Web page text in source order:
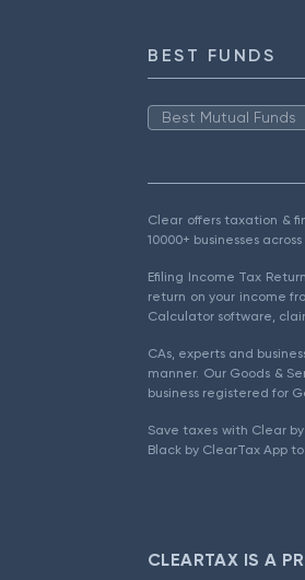
BEST FUNDS
Best Mutual Funds
Clear offers taxation &
10000+ businesses
Efiling Income Tax
return on your income
Calculator software,
CAs, experts and
manner. Our Goods &
business registered for
Save taxes with Clear
Black by ClearTax App
CLEARTAX IS A